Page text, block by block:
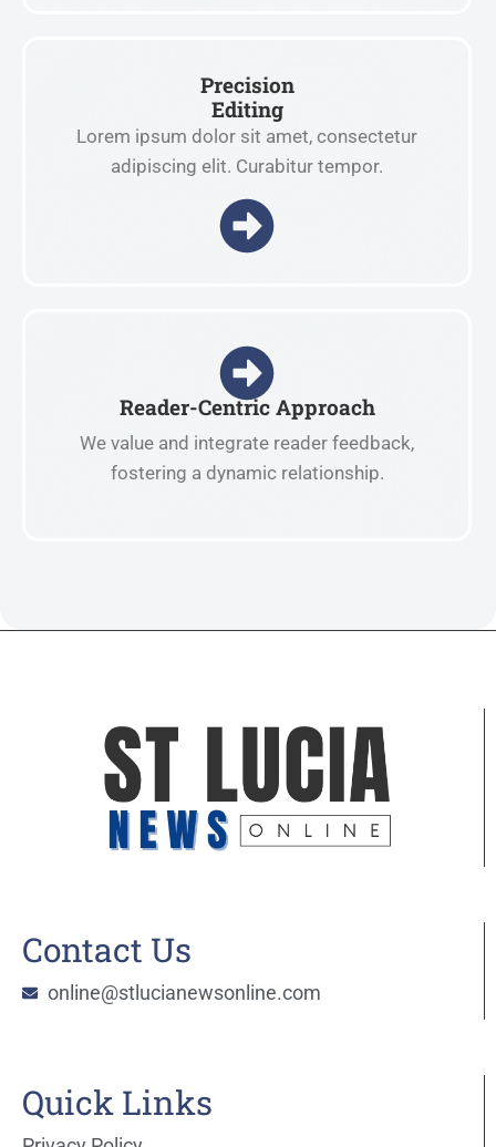
Precision
Editing
Lorem ipsum dolor sit amet, consectetur
adipiscing elit. Curabitur tempor.
Reader-Centric Approach
We value and integrate reader feedback,
fostering a dynamic relationship.
Contact Us
online@stlucianewsonline.com
Quick Links